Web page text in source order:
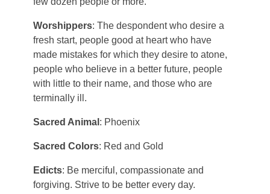
Litoriath
Nuvria
Premyzic
Vivlorean
Notch
Crystal Waters
Fylott
Tyrn
World Map
Worshippers: The despondent who desire a
fresh start, people good at heart who have
made mistakes for which they desire to atone,
people who believe in a better future, people
with little to their name, and those who are
terminally ill.
Sacred Animal : Phoenix
Sacred Colors: Red and Gold
Edicts: Be merciful, compassionate and
forgiving. Strive to be better every day.